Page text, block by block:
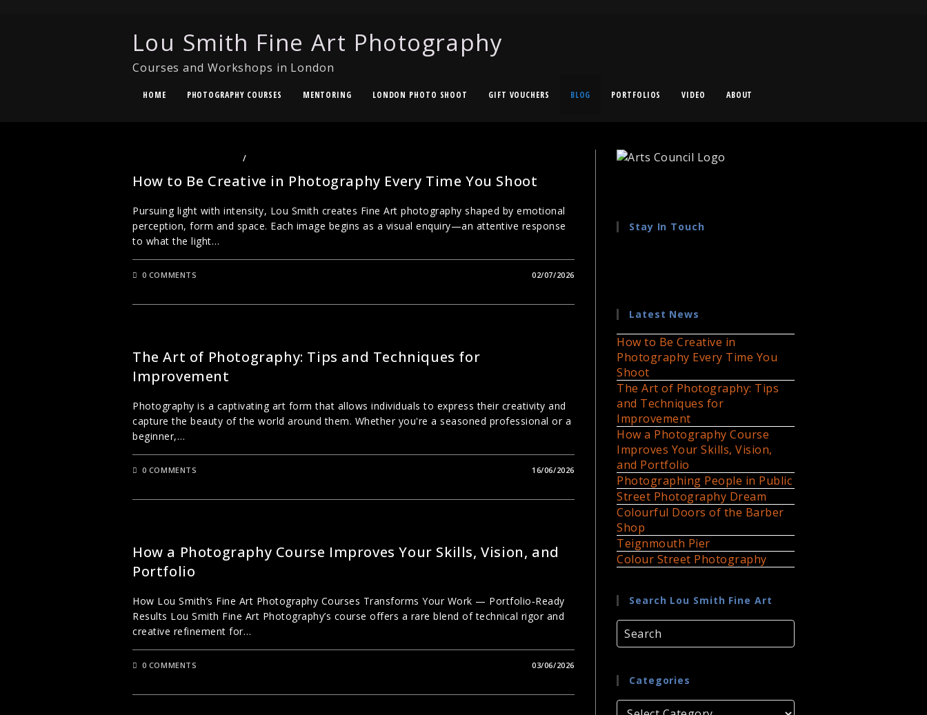
Lou Smith Fine Art Photography
Courses and Workshops in London
HOME PHOTOGRAPHY COURSES MENTORING LONDON PHOTO SHOOT GIFT VOUCHERS BLOG PORTFOLIOS VIDEO ABOUT
/
How to Be Creative in Photography Every Time You Shoot
Pursuing light with intensity, Lou Smith creates Fine Art photography shaped by emotional
perception, form and space. Each image begins as a visual enquiry—an attentive response
to what the light…
0 COMMENTS 02/07/2026
The Art of Photography: Tips and Techniques for
Improvement
Photography is a captivating art form that allows individuals to express their creativity and
capture the beauty of the world around them. Whether you're a seasoned professional or a
beginner,…
0 COMMENTS 16/06/2026
How a Photography Course Improves Your Skills, Vision, and
Portfolio
How Lou Smith’s Fine Art Photography Courses Transforms Your Work — Portfolio‑Ready
Results Lou Smith Fine Art Photography’s course offers a rare blend of technical rigor and
creative refinement for…
0 COMMENTS 03/06/2026
Stay In Touch
Latest News
How to Be Creative in
Photography Every Time You
Shoot
The Art of Photography: Tips
and Techniques for
Improvement
How a Photography Course
Improves Your Skills, Vision,
and Portfolio
Photographing People in Public
Street Photography Dream
Colourful Doors of the Barber
Shop
Teignmouth Pier
Colour Street Photography
Search Lou Smith Fine Art
Categories
Categories